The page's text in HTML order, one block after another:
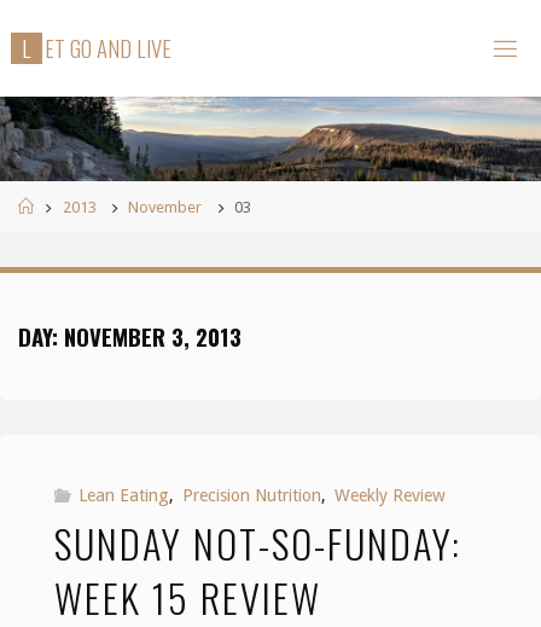
L ETGOAND L IVE
Home2013 November 03
DAY: NOVEMBER 3, 2013
Lean Eating, Precision Nutrition, Weekly Review
SUNDAY NOT-SO-FUNDAY:
WEEK 15 REVIEW